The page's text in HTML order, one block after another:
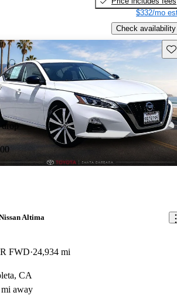
$332/mo
Check availability
drop
Altima
FWD 24,934 mi
CA
mi away